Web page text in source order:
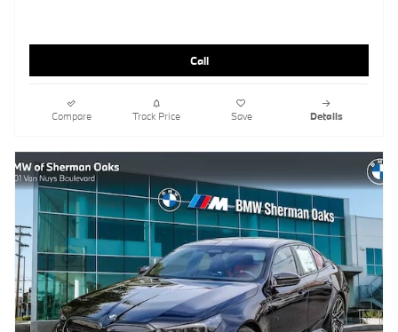
Call
Compare Track Price Save Details